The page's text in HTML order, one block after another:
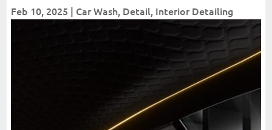
Feb 10, 2025 | Car Wash, Detail, Interior Detailing